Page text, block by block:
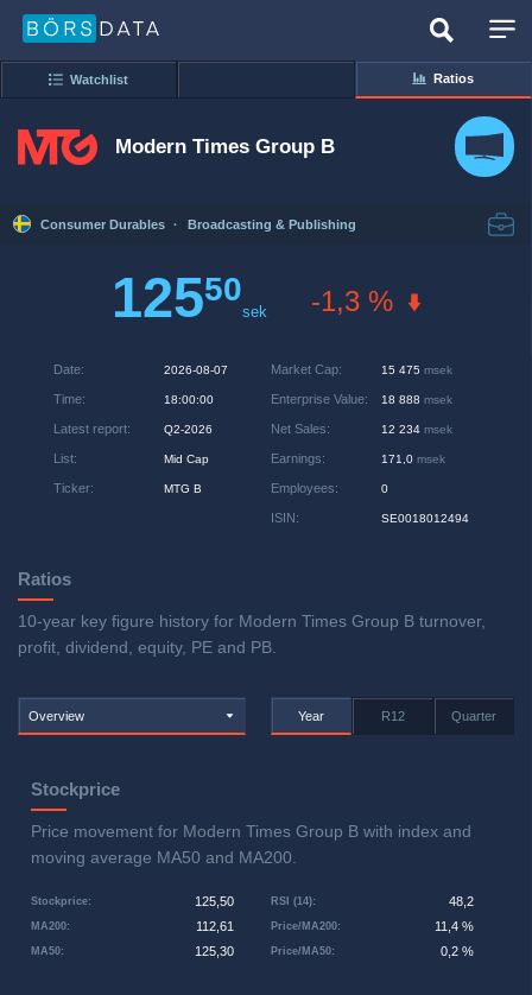
Watchlist Ratios
Modern Times Group B
Consumer Durables · Broadcasting & Publishing
12550
sek -1,3 %
Date: 2026-08-07
Time: 18:00:00
Latest report: Q2-2026
List: Mid Cap
Ticker: MTG B
Market Cap: 15 475 msek
Enterprise Value: 18 888 msek
Net Sales: 12 234 msek
Earnings: 171,0 msek
Employees: 0
ISIN: SE0018012494
Ratios
10-year key figure history for Modern Times Group B turnover,
profit, dividend, equity, PE and PB.
Overview Year R12 Quarter
Stockprice
Price movement for Modern Times Group B with index and
moving average MA50 and MA200.
Stockprice: 125,50
MA50: 125,30
MA200: 112,61 Price/MA200: 11,4 %
RSI (14): 48,2
Price/MA50: 0,2 %